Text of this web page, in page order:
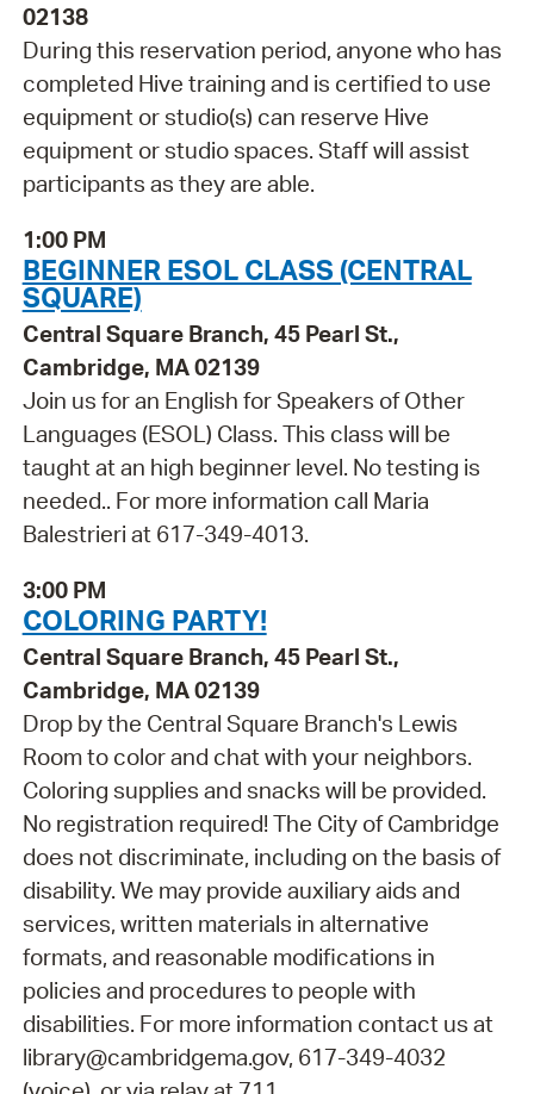
02138
During this reservation period, anyone who has
completed Hive training and is certified to use
equipment or studio(s) can reserve Hive
equipment or studio spaces. Staff will assist
participants as they are able.
1:00 PM
BEGINNER ESOL CLASS (CENTRAL
SQUARE)
Central Square Branch, 45 Pearl St.,
Cambridge, MA 02139
Join us for an English for Speakers of Other
Languages (ESOL) Class. This class will be
taught at an high beginner level. No testing is
needed.. For more information call Maria
Balestrieri at 617-349-4013.
3:00 PM
COLORING PARTY!
Central Square Branch, 45 Pearl St.,
Cambridge, MA 02139
Drop by the Central Square Branch's Lewis
Room to color and chat with your neighbors.
Coloring supplies and snacks will be provided.
No registration required! The City of Cambridge
does not discriminate, including on the basis of
disability. We may provide auxiliary aids and
services, written materials in alternative
formats, and reasonable modifications in
policies and procedures to people with
disabilities. For more information contact us at
library@cambridgema.gov, 617-349-4032